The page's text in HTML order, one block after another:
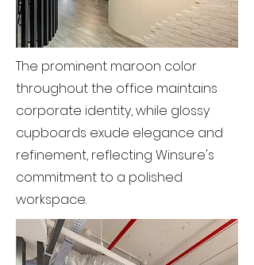
The prominent maroon color
throughout the office maintains
corporate identity, while glossy
cupboards exude elegance and
refinement, reflecting Winsure's
commitment to a polished
workspace.